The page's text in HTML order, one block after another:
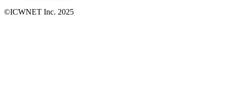
©ICWNET Inc. 2025